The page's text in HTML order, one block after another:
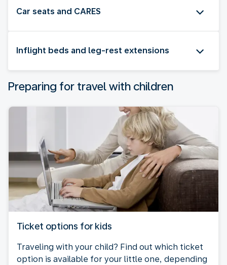
Car seats and CARES
Inflight beds and leg-rest extensions
Preparing for travel with children
Ticket options for kids
Traveling with your child? Find out which ticket
option is available for your little one, depending